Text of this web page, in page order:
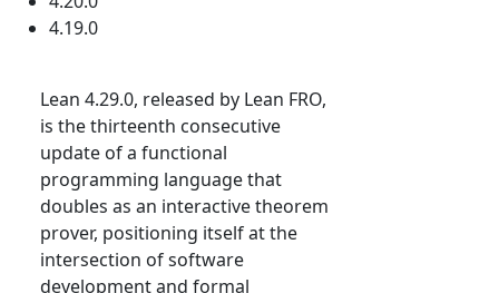
4.19.0
Lean 4.29.0, released by Lean FRO,
is the thirteenth consecutive
update of a functional
programming language that
doubles as an interactive theorem
prover, positioning itself at the
intersection of software
development and formal